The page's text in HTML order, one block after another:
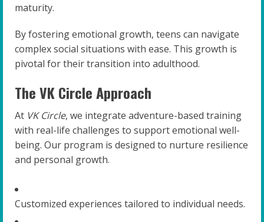
maturity.
By fostering emotional growth, teens can navigate
complex social situations with ease. This growth is
pivotal for their transition into adulthood.
The VK Circle Approach
At VK Circle, we integrate adventure-based training
with real-life challenges to support emotional well-
being. Our program is designed to nurture resilience
and personal growth.
Customized experiences tailored to individual needs.